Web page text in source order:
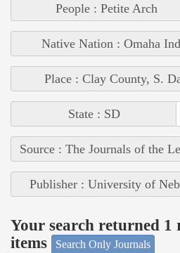
People : Petite Arch
Native Nation : Omaha
Place : Clay County, S.
State : SD
Source : The Journals of the
Publisher : University of
Your search returned
items
Search Only Journals